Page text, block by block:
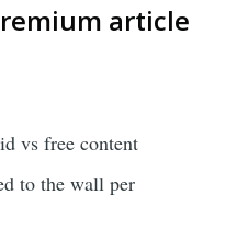
article
vs free content
to the wall per